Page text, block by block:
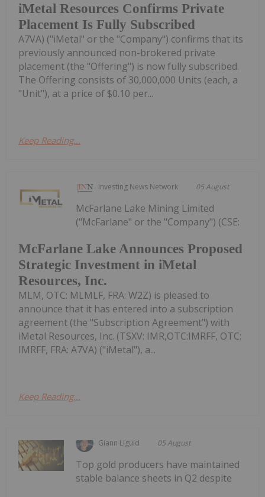
iMetal Resources Confirms Private
Placement Is Fully Subscribed
A7VA) ("iMetal" or the "Company") confirms that its
previously announced non-brokered private
placement (the "Offering") is now fully subscribed.
The Offering consists of 30,000,000 Units (each, a
"Unit"), at a price of $0.10 per...
Keep Reading...
Investing News Network 05 August
McFarlane Lake Announces Proposed
Strategic Investment in iMetal
Resources, Inc.
McFarlane Lake Mining Limited
("McFarlane" or the "Company") (CSE:
MLM, OTC: MLMLF, FRA: W2Z) is pleased to
announce that it has entered into a subscription
agreement (the "Subscription Agreement") with
iMetal Resources, Inc. (TSXV: IMR,OTC:IMRFF, OTC:
IMRFF, FRA: A7VA) ("iMetal"), a...
Keep Reading...
Giann Liguid 05 August
Top gold producers have maintained
stable balance sheets in Q2 despite